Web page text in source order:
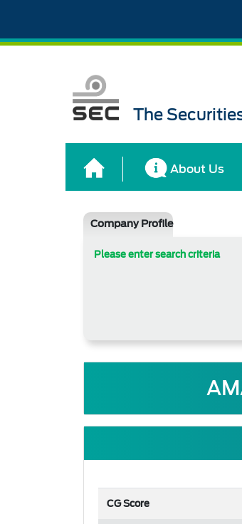
The
About Us
Company Profile
Please enter search criteria
CG Score